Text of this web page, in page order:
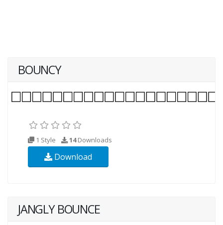
BOUNCY
1 Style 14Downloads
Download
JANGLY BOUNCE